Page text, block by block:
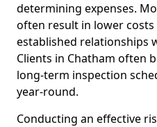
determining expenses.
often result in lower
established relationships
Clients in Chatham often
long-term inspection
year-round.
Conducting an effective